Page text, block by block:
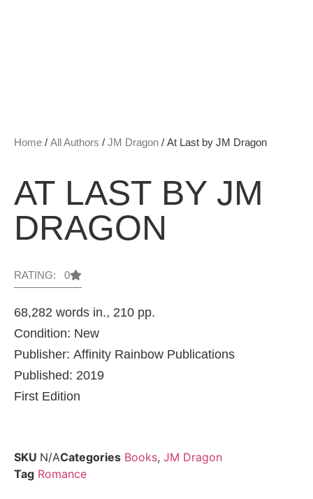
Home / All Authors / JM Dragon / At Last by JM Dragon
AT LAST BY JM
DRAGON
RATING: 0
68,282 words in., 210 pp.
Condition: New
Publisher: Affinity Rainbow Publications
Published: 2019
First Edition
SKU N/ACategories Books, JM Dragon
Tag Romance